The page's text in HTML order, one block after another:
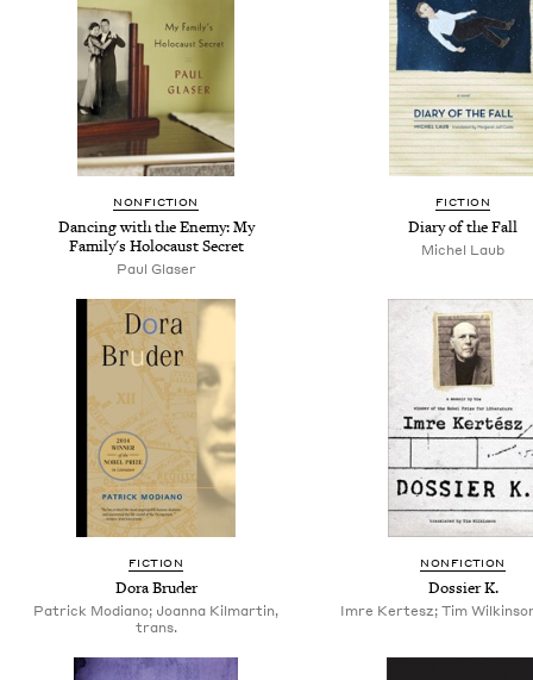
NONFICTION
Dancing with the Enemy: My
Family's Holocaust Secret
Paul Glaser
FICTION
Diary of the Fall
Michel Laub
FICTION
Dora Bruder
Patrick Modiano; Joanna Kilmartin,
trans.
NONFICTION
Dossier K.
Imre Kertesz; Tim